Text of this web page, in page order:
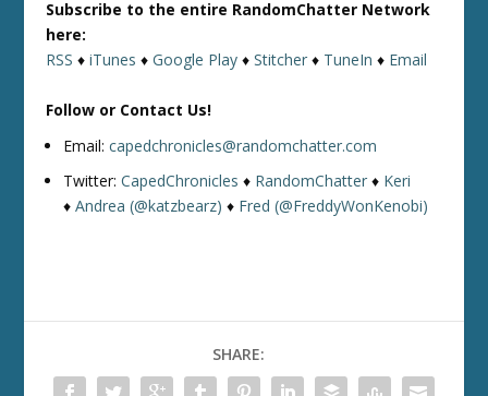
Subscribe to the entire RandomChatter Network
here:
RSS ♦iTunes ♦Google Play ♦Stitcher ♦ TuneIn ♦ Email
Follow or Contact Us!
Email:capedchronicles@randomchatter.com
Twitter:CapedChronicles ♦ RandomChatter ♦ Keri
♦Andrea (@katzbearz) ♦ Fred (@FreddyWonKenobi)
SHARE: